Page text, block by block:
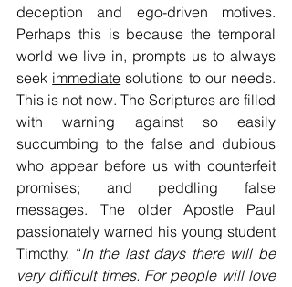
deception and ego-driven motives.
Perhaps this is because the temporal
world we live in, prompts us to always
seek immediate solutions to our needs.
This is not new. The Scriptures are filled
with warning against so easily
succumbing to the false and dubious
who appear before us with counterfeit
promises; and peddling false
messages. The older Apostle Paul
passionately warned his young student
Timothy, “In the last days there will be
very difficult times. For people will love